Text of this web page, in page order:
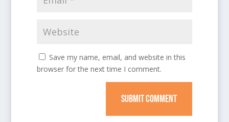
Save my name, email, and website in this
browser for the next time I comment.
SUBMIT COMMENT